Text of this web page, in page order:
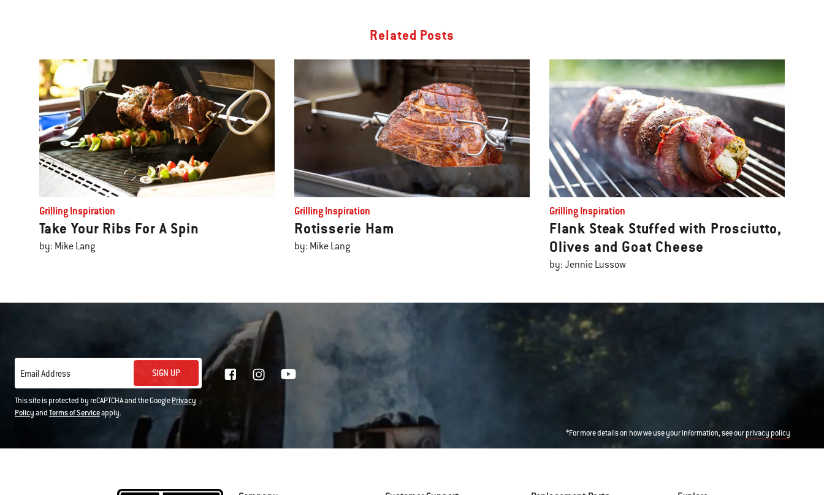
Related Posts
Grilling Inspiration
Take Your Ribs For A Spin
by: Mike Lang
Grilling Inspiration
Rotisserie Ham
by: Mike Lang
Grilling Inspiration
Flank Steak Stuffed with Prosciutto,
Olives and Goat Cheese
by: Jennie Lussow
Email Address SIGN UP
This site is protected by reCAPTCHA and the GooglePrivacy
PolicyandTerms of Serviceapply.
*For more details on how we use your information, see ourprivacy policy